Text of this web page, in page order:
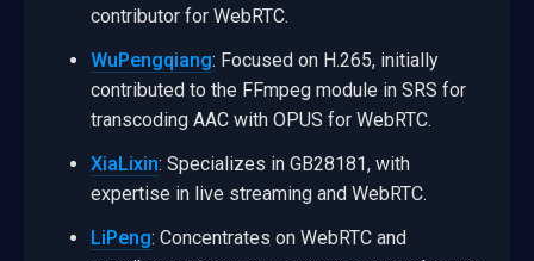
contributor for WebRTC.
WuPengqiang: Focused on H.265, initially
contributed to the FFmpeg module in SRS for
transcoding AAC with OPUS for WebRTC.
XiaLixin: Specializes in GB28181, with
expertise in live streaming and WebRTC.
LiPeng: Concentrates on WebRTC and